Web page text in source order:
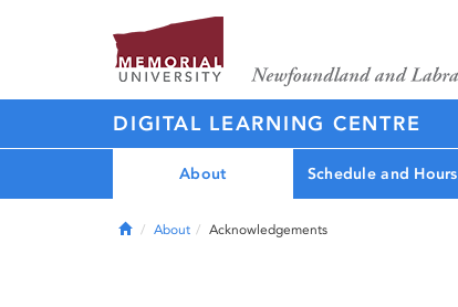
DIGITAL LEARNING CENTRE
About Schedule and Hours
HomeAbout Acknowledgements